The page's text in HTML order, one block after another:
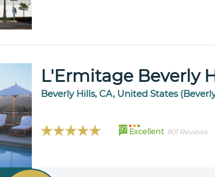
L'Ermitage Beverly
Beverly Hills, CA, United States
97 Excellent 901 Reviews